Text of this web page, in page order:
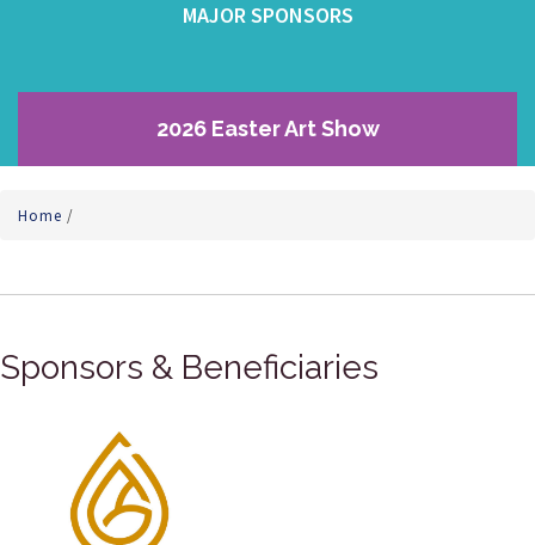
MAJOR SPONSORS
2026 Easter Art Show
Home /
Sponsors & Beneficiaries